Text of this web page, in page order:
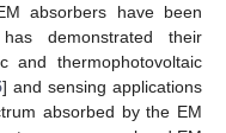
absorbers have been
demonstrated their
and thermophotovoltaic
] and sensing applications
absorbed by the EM